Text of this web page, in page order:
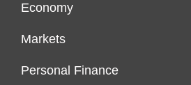
Economy
Markets
Personal Finance